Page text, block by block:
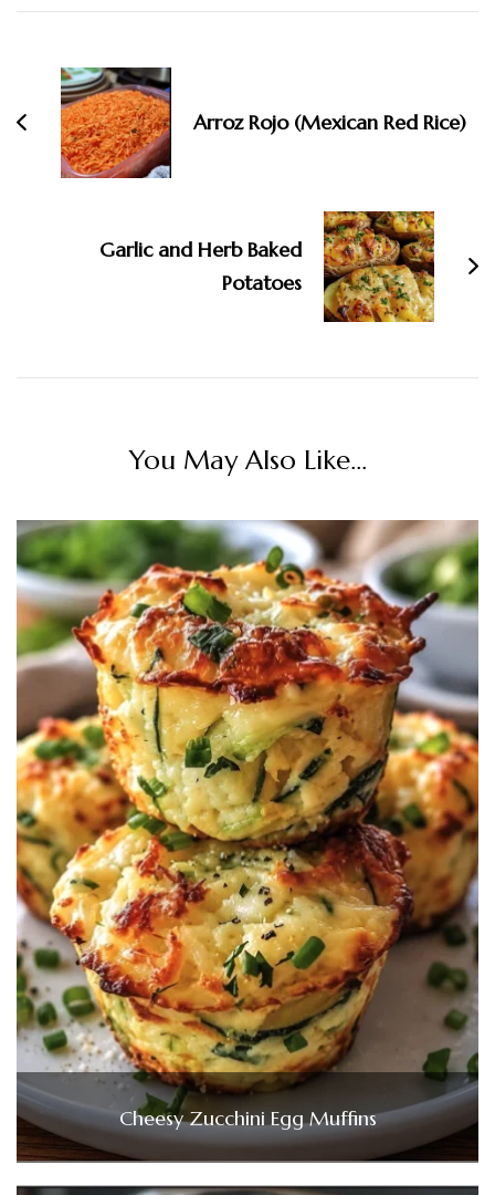
Navigation
Arroz Rojo (Mexican Red Rice)
Garlic and Herb Baked
Potatoes
You May Also Like...
Cheesy Zucchini Egg Muffins